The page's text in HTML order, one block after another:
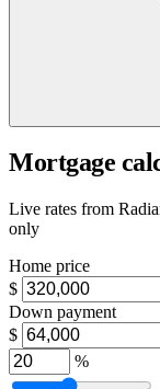
Mortgage
Live rates from
only
Home price
$
Down payment
$
%